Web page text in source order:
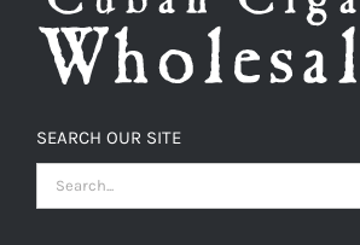
SEARCH OUR SITE
FOR: